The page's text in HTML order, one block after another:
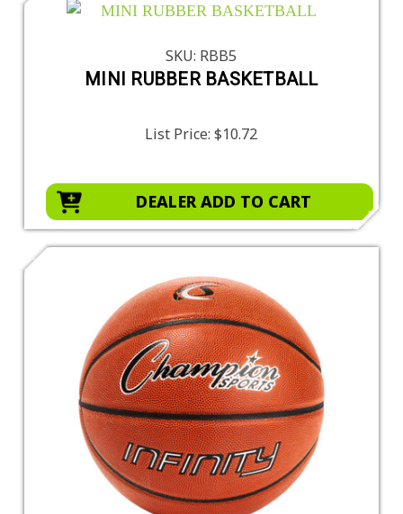
SKU: RBB5
MINI RUBBER BASKETBALL
List Price:$10.72
DEALER ADD TO CART